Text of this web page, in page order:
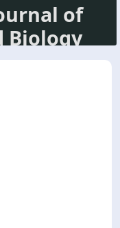
of
Biology